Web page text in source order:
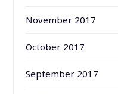
November 2017
October 2017
September 2017